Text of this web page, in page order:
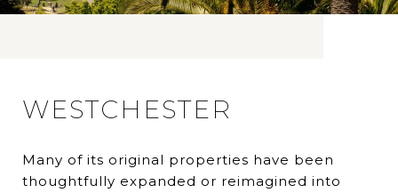
WESTCHESTER
Many of its original properties have been
thoughtfully expanded or reimagined into